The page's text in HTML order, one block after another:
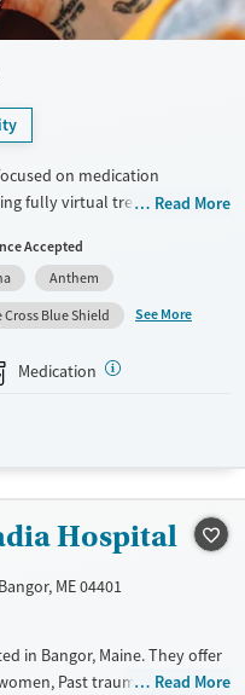
on medication
fully virtual treatment for
support, and ongoing
home and often start
clinic. The program
on lowering common
intake, quick access to
treatment. Bicycle Health
and self-pay options.
Adults (Ages 18-25)
Read More
Accepted
Anthem
Cross Blue Shield
See More
Medication
Hospital
ME 04401
in Bangor, Maine. They offer
Past trauma, Mental
Read More